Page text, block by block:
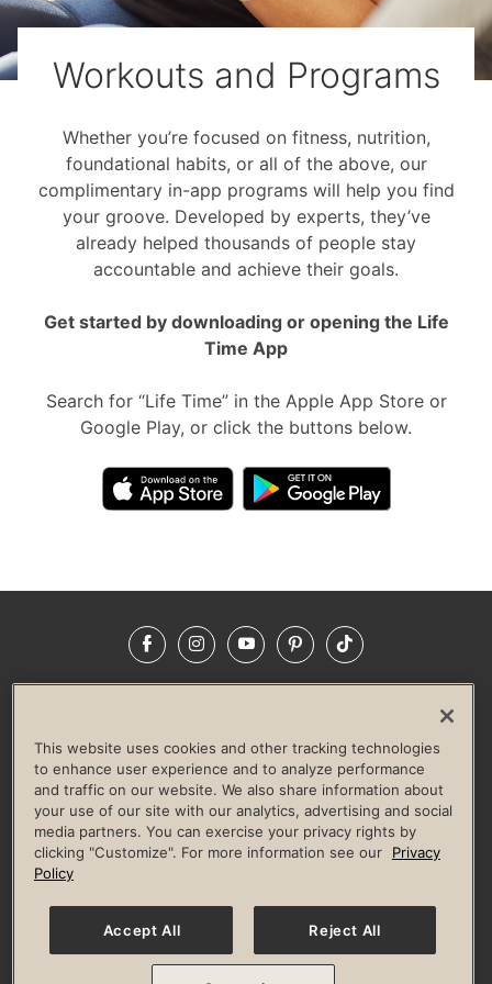
Workouts and Programs
Whether you’re focused on fitness, nutrition,
foundational habits, or all of the above, our
complimentary in-app programs will help you find
your groove. Developed by experts, they’ve
already helped thousands of people stay
accountable and achieve their goals.
Get started by downloading or opening the Life
Time App
Search for “Life Time” in the Apple App Store or
Google Play, or click the buttons below.
FacebookInstagramYouTubePinterestTikTok
LIFE TIME CONSTRUCTION
CORPORATE RESPONSIBILITY
CULTURE OF INCLUSION
Privacy Policy Terms of Use Digital Membership Terms
Guest & Club Policies
Accessibility Policy Race Entrant Policy
© 2026 Life Time, Inc. All rights reserved.
This website uses cookies and other tracking technologies
to enhance user experience and to analyze performance
and traffic on our website. We also share information about
your use of our site with our analytics, advertising and social
media partners. You can exercise your privacy rights by
clicking "Customize". For more information see our
Privacy
Policy
Accept All Reject All